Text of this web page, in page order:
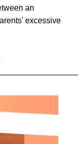
an
excessive